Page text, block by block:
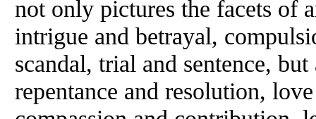
not only pictures the facets of
intrigue and betrayal,
scandal, trial and sentence,
repentance and resolution,